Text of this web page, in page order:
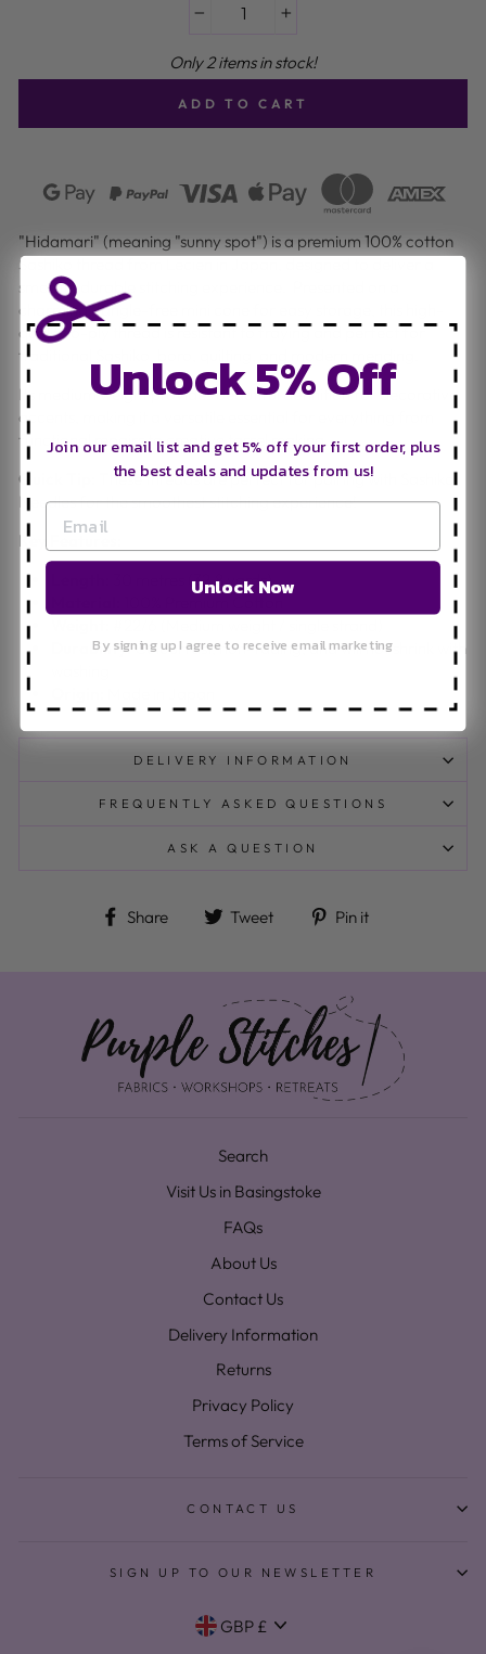
Only 2 items in stock!
ADD TO CART
"Hidamari" (meaning "sunny spot") is a premium 100% cotton
Sashiko thread from Lecien in Japan, designed to deliver a
smooth, durable stitching experience. Presented on a
charming, tangle-free mini cone for easy storage, this high-
quality 6-ply thread is resistant to fraying and perfect for
traditional Sashiko, boro, quilting, and modern mending.
Its medium weight provides beautiful definition for decorative
accents, making it a versatile essential for everything from
functional repairs to creative tassel making.
Quick Tip:
These threads are perfect for pairing with Sashiko
Needles for the smoothest stitching experience!
Key Features:
30 metres (32.8 yards)
Durability:Colourfast, non-fading, and will not shrink with
DELIVERY INFORMATION
FREQUENTLY ASKED QUESTIONS
ASK A QUESTION
Share Share on Facebook
Tweet Tweet on Twitter
Pin it
Search
Visit Us in Basingstoke
FAQs
About Us
Contact Us
Delivery Information
Returns
Privacy Policy
Terms of Service
CONTACT US
SIGN UP TO OUR NEWSLETTER
Currency
GBP £
Unlock 5% Off
Join our email list and get 5% off your first order, plus
the best deals and updates from us!
Unlock Now
By signing up I agree to receive email marketing